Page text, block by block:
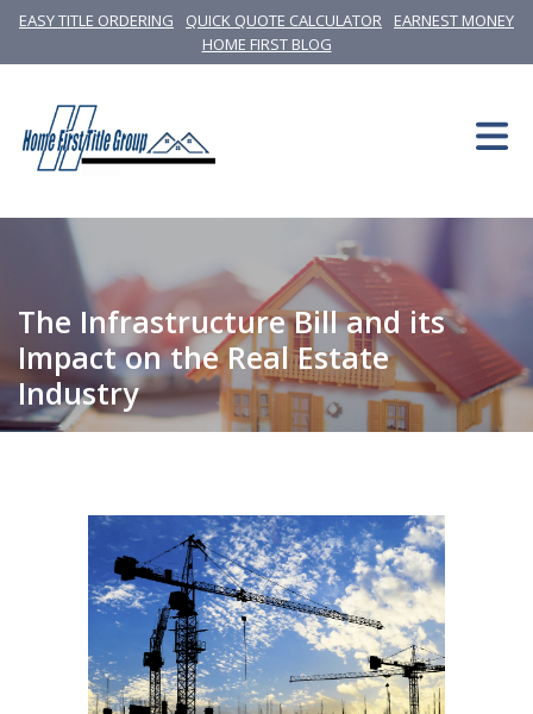
EASY TITLE ORDERING QUICK QUOTE CALCULATOR
EARNEST MONEY
HOME FIRST BLOG
The Infrastructure Bill and its
Impact on the Real Estate
Industry